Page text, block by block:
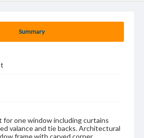
Summary
one window including curtains
valance and tie backs. Architectural
frame with carved corner